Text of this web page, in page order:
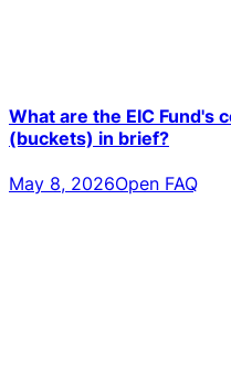
What are the EIC Fund's
(buckets) in brief?
May 8, 2026Open FAQ